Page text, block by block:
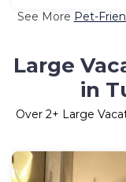
See More Pet-
Large
in
Over 2+ Large